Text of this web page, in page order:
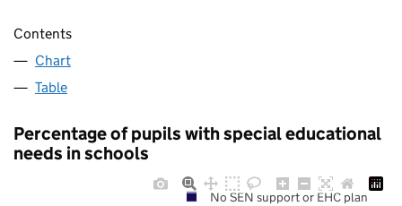
Contents
Chart
Table
Percentage of pupils with special educational
needs in schools
No SEN support or EHC plan